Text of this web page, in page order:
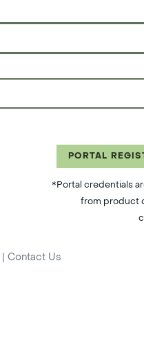
PORTAL
*Portal credentials
from product
Contact Us